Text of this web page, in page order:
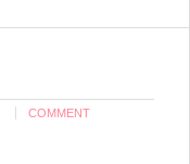
COMMENT